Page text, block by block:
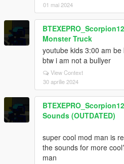
01 mai 2024
Monster Truck
youtube kids 3:00 am be
btw i am not a bullyer
View Context
30 aprilie 2024
Sounds (OUTDATED)
super cool mod man is
the sounds for more
man